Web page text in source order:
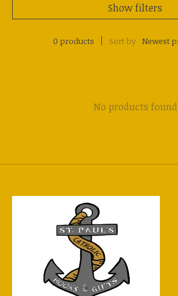
Show filters
0 products Sort by Newest
No products found